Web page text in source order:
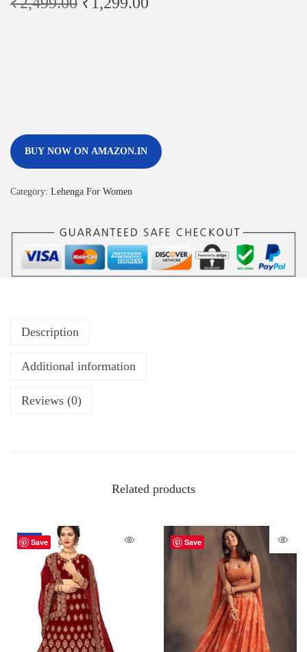
BUY NOW ON AMAZON.IN
Category: Lehenga For Women
Description
Additional information
Reviews (0)
Related products
Save
-26% Save